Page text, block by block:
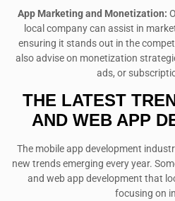
App Marketing and Monetization:
local company can assist in
ensuring it stands out in the
also advise on monetization
ads, or
THE LATEST
AND WEB APP
The mobile app development
new trends emerging every year.
and web app development that
focusing on